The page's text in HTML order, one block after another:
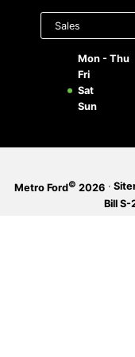
to display
Mon - Thu
Fri
Sat
Sun
Metro Ford© 2026 ·
Bill S-